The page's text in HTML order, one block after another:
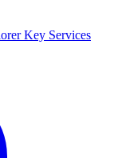
Key Services